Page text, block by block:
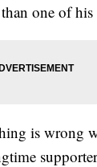
one of his
is wrong